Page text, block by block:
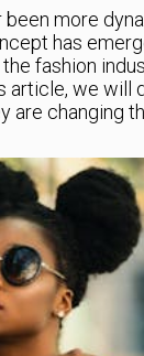
more
has
fashion
article, we will
are changing